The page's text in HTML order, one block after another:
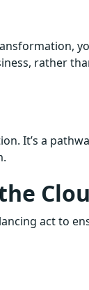
rather
It’s a
act to